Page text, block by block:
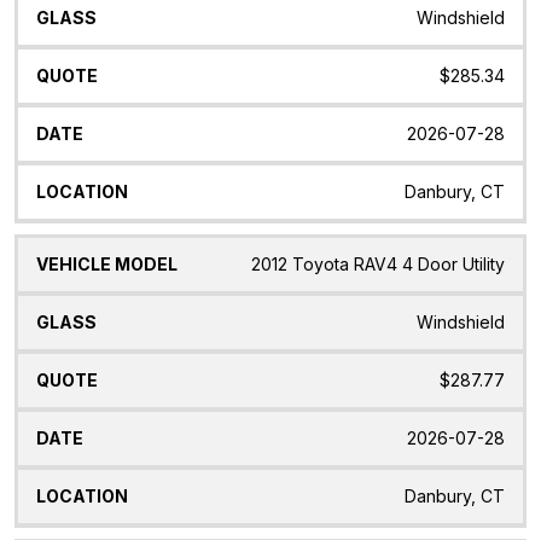
Windshield
$285.34
2026-07-28
Danbury, CT
2012 Toyota RAV4 4 Door Utility
Windshield
$287.77
2026-07-28
Danbury, CT